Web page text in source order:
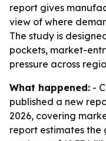
report gives
view of where
The study is
pockets, market-
pressure across
What happened: -
published a new
2026, covering
report estimates the